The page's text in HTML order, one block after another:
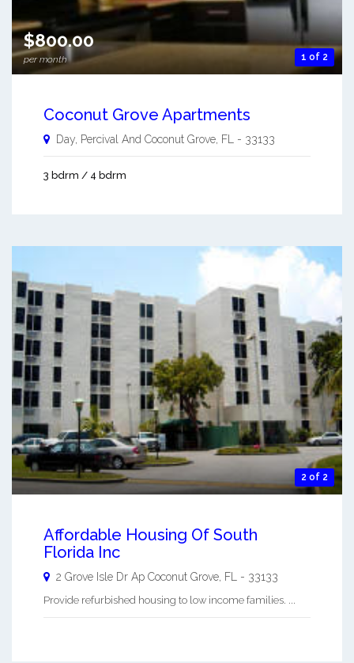
1 of 2
$800.00
per month
Coconut Grove Apartments
Day, Percival And Coconut Grove, FL - 33133
3 bdrm / 4 bdrm
2 of 2
Affordable Housing Of South
Florida Inc
2 Grove Isle Dr Ap Coconut Grove FL - 33133
Provide refurbished housing to low income families. ...